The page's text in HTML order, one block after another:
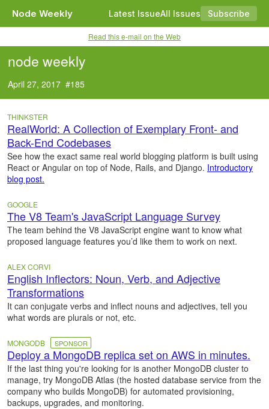
Node Weekly Latest IssueAll Issues Subscribe
Read this e-mail on the Web
node weekly
April 27, 2017 #185
THINKSTER
RealWorld: A Collection of Exemplary Front- and
Back-End Codebases
See how the exact same real world blogging platform is built using
React or Angular on top of Node, Rails, and Django. Introductory
blog post.
GOOGLE
The V8 Team's JavaScript Language Survey
The team behind the V8 JavaScript engine want to know what
proposed language features you’d like them to work on next.
ALEX CORVI
English Inflectors: Noun, Verb, and Adjective
Transformations
It can conjugate verbs and inflect nouns and adjectives, tell you
what words are plurals or not, etc.
MONGODB SPONSOR
Deploy a MongoDB replica set on AWS in minutes.
If the last thing you're looking for is another MongoDB cluster to
manage, try MongoDB Atlas (the hosted database service from the
company who builds MongoDB) for automated provisioning,
backups, upgrades, and monitoring.